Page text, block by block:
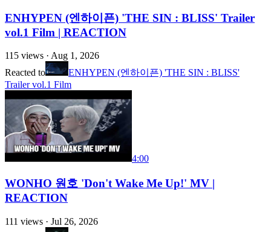
ENHYPEN (엔하이픈) 'THE SIN : BLISS' Trailer
vol.1 Film | REACTION
115 views · Aug 1, 2026
Reacted to
ENHYPEN (엔하이픈) 'THE SIN : BLISS'
Trailer vol.1 Film
4:00
WONHO 원호 'Don't Wake Me Up!' MV |
REACTION
111 views · Jul 26, 2026